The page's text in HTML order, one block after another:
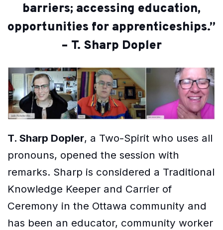
barriers; accessing education,
opportunities for apprenticeships.”
– T. Sharp Dopler
T. Sharp Dopler, a Two-Spirit who uses all
pronouns, opened the session with
remarks. Sharp is considered a Traditional
Knowledge Keeper and Carrier of
Ceremony in the Ottawa community and
has been an educator, community worker